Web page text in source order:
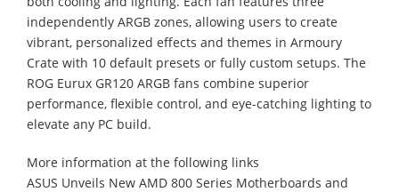
independently ARGB zones, allowing users to create
vibrant, personalized effects and themes in Armoury
Crate with 10 default presets or fully custom setups. The
ROG Eurux GR120 ARGB fans combine superior
performance, flexible control, and eye-catching lighting to
elevate any PC build.
More information at the following links
ASUS Unveils New AMD 800 Series Motherboards and